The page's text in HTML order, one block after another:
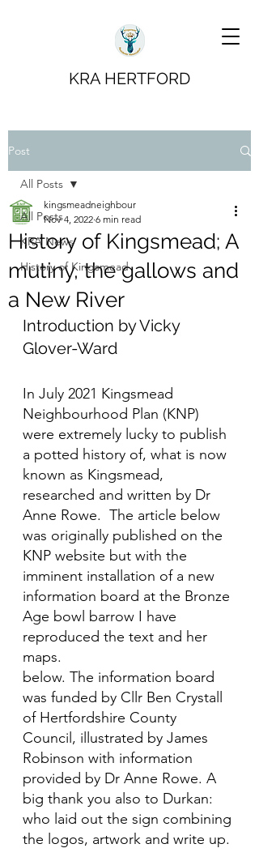
KRA HERTFORD
Post
All Posts
KRA News
History of Kingsmead
All Posts
History of Kingsmead; A
mutiny, the gallows and
a New River
kingsmeadneighbour
Nov 4, 2022 6 min read
Introduction by Vicky
Glover-Ward
In July 2021 Kingsmead
Neighbourhood Plan (KNP)
were extremely lucky to publish
a potted history of, what is now
known as Kingsmead,
researched and written by Dr
Anne Rowe.  The article below
was originally published on the
KNP website but with the
imminent installation of a new
information board at the Bronze
Age bowl barrow I have
reproduced the text and her
maps.
below. The information board
was funded by Cllr Ben Crystall
of Hertfordshire County
Council, illustrated by James
Robinson with information
provided by Dr Anne Rowe. A
big thank you also to Durkan:
who laid out the sign combining
the logos, artwork and write up.